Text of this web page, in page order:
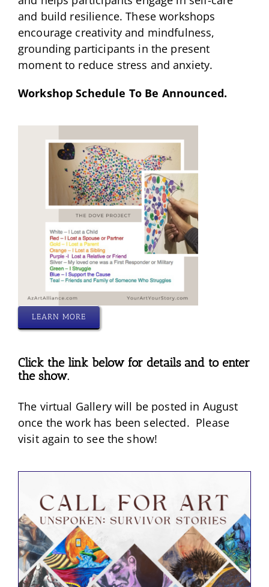
and build resilience. These workshops
encourage creativity and mindfulness,
grounding participants in the present
moment to reduce stress and anxiety.
Workshop Schedule To Be Announced.
LEARN MORE
Click the link below for details and to enter
the show.
The virtual Gallery will be posted in August
once the work has been selected. Please
visit again to see the show!